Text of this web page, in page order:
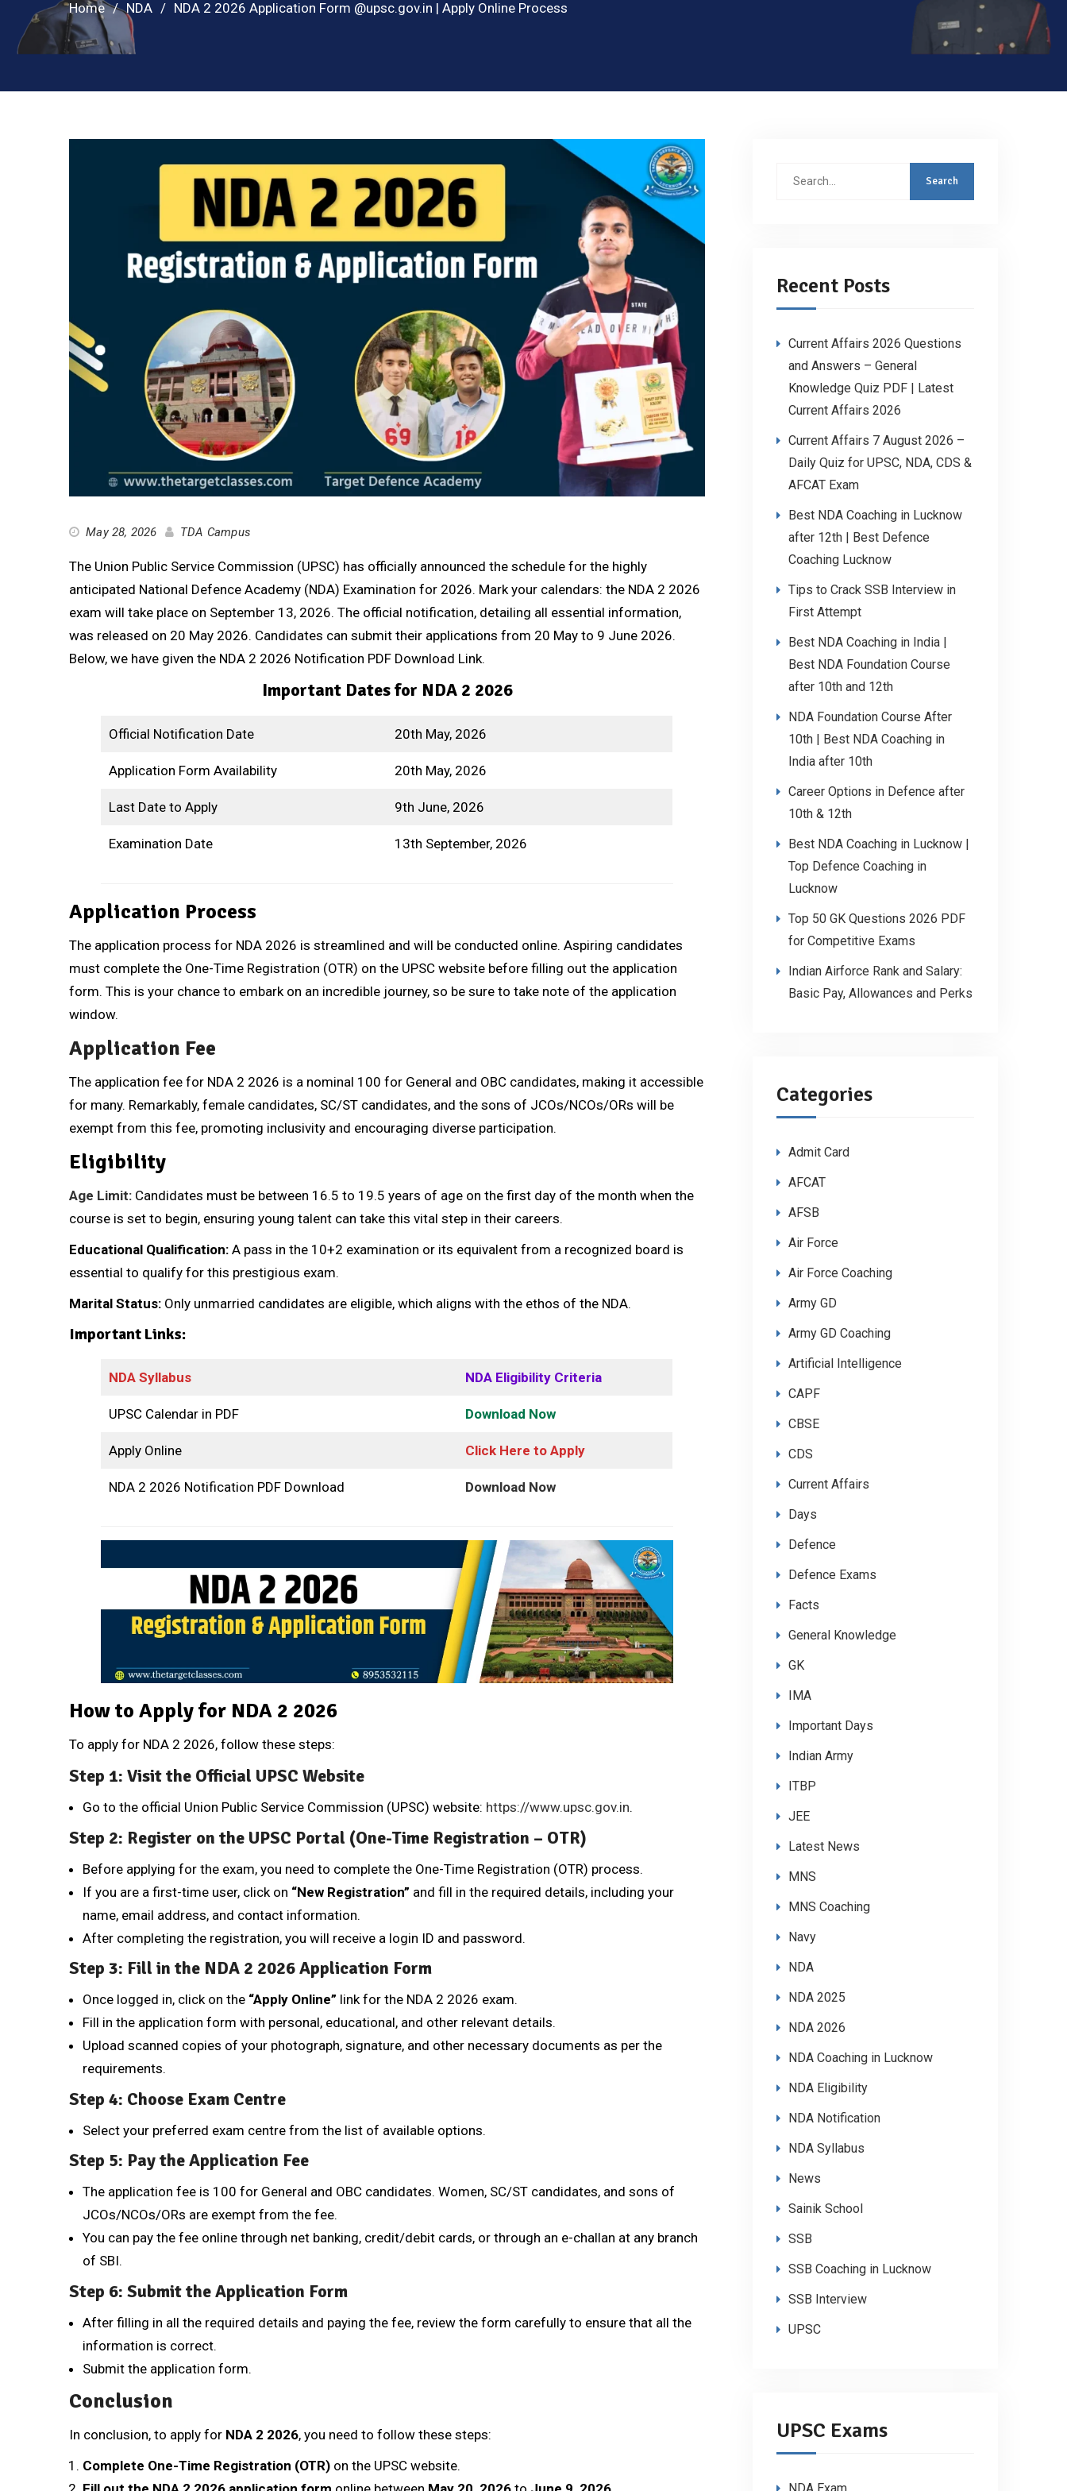
Home NDA NDA 2 2026 Application Form @upsc.gov.in | Apply Online Process
May 28, 2026 TDA Campus
The Union Public Service Commission (UPSC) has officially announced the schedule for the highly
anticipated National Defence Academy (NDA) Examination for 2026. Mark your calendars: the NDA 2 2026
exam will take place on September 13, 2026. The official notification, detailing all essential information,
was released on 20 May 2026. Candidates can submit their applications from 20 May to 9 June 2026.
Below, we have given the NDA 2 2026 Notification PDF Download Link.
Important Dates for NDA 2 2026
Official Notification Date 20th May, 2026
Application Form Availability 20th May, 2026
Last Date to Apply 9th June, 2026
Examination Date 13th September, 2026
Application Process
The application process for NDA 2026 is streamlined and will be conducted online. Aspiring candidates
must complete the One-Time Registration (OTR) on the UPSC website before filling out the application
form. This is your chance to embark on an incredible journey, so be sure to take note of the application
window.
Application Fee
The application fee for NDA 2 2026 is a nominal ₹100 for General and OBC candidates, making it accessible
for many. Remarkably, female candidates, SC/ST candidates, and the sons of JCOs/NCOs/ORs will be
exempt from this fee, promoting inclusivity and encouraging diverse participation.
Eligibility
Age Limit: Candidates must be between 16.5 to 19.5 years of age on the first day of the month when the
course is set to begin, ensuring young talent can take this vital step in their careers.
Educational Qualification: A pass in the 10+2 examination or its equivalent from a recognized board is
essential to qualify for this prestigious exam.
Marital Status: Only unmarried candidates are eligible, which aligns with the ethos of the NDA.
Important Links:
NDA Syllabus NDA Eligibility Criteria
UPSC Calendar in PDF Download Now
Apply Online Click Here to Apply
NDA 2 2026 Notification PDF Download Download Now
How to Apply for NDA 2 2026
To apply for NDA 2 2026, follow these steps:
Step 1: Visit the Official UPSC Website
Go to the official Union Public Service Commission (UPSC) website: https://www.upsc.gov.in.
Step 2: Register on the UPSC Portal (One-Time Registration – OTR)
Before applying for the exam, you need to complete the One-Time Registration (OTR) process.
If you are a first-time user, click on “New Registration” and fill in the required details, including your
name, email address, and contact information.
After completing the registration, you will receive a login ID and password.
Step 3: Fill in the NDA 2 2026 Application Form
Once logged in, click on the “Apply Online” link for the NDA 2 2026 exam.
Fill in the application form with personal, educational, and other relevant details.
Upload scanned copies of your photograph, signature, and other necessary documents as per the
requirements.
Step 4: Choose Exam Centre
Select your preferred exam centre from the list of available options.
Step 5: Pay the Application Fee
The application fee is ₹100 for General and OBC candidates. Women, SC/ST candidates, and sons of
JCOs/NCOs/ORs are exempt from the fee.
You can pay the fee online through net banking, credit/debit cards, or through an e-challan at any branch
of SBI.
Step 6: Submit the Application Form
After filling in all the required details and paying the fee, review the form carefully to ensure that all the
information is correct.
Submit the application form.
Conclusion
In conclusion, to apply for NDA 2 2026, you need to follow these steps:
Complete One-Time Registration (OTR) on the UPSC website.
Search
Recent Posts
Current Affairs 2026 Questions
and Answers – General
Knowledge Quiz PDF | Latest
Current Affairs 2026
Current Affairs 7 August 2026 –
Daily Quiz for UPSC, NDA, CDS &
AFCAT Exam
Best NDA Coaching in Lucknow
after 12th | Best Defence
Coaching Lucknow
Tips to Crack SSB Interview in
First Attempt
Best NDA Coaching in India |
Best NDA Foundation Course
after 10th and 12th
NDA Foundation Course After
10th | Best NDA Coaching in
India after 10th
Career Options in Defence after
10th & 12th
Best NDA Coaching in Lucknow |
Top Defence Coaching in
Lucknow
Top 50 GK Questions 2026 PDF
for Competitive Exams
Indian Airforce Rank and Salary:
Basic Pay, Allowances and Perks
Categories
Admit Card
AFCAT
AFSB
Air Force
Air Force Coaching
Army GD
Army GD Coaching
Artificial Intelligence
CAPF
CBSE
CDS
Current Affairs
Days
Defence
Defence Exams
Facts
General Knowledge
GK
IMA
Important Days
Indian Army
ITBP
JEE
Latest News
MNS
MNS Coaching
Navy
NDA
NDA 2025
NDA 2026
NDA Coaching in Lucknow
NDA Eligibility
NDA Notification
NDA Syllabus
News
Sainik School
SSB
SSB Coaching in Lucknow
SSB Interview
UPSC
UPSC Exams
NDA Exam